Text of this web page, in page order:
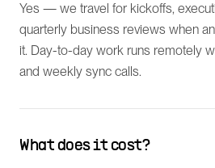
Yes — we travel for kickoffs,
quarterly business reviews when
it. Day-to-day work runs remotely
and weekly sync calls.
What does it cost?